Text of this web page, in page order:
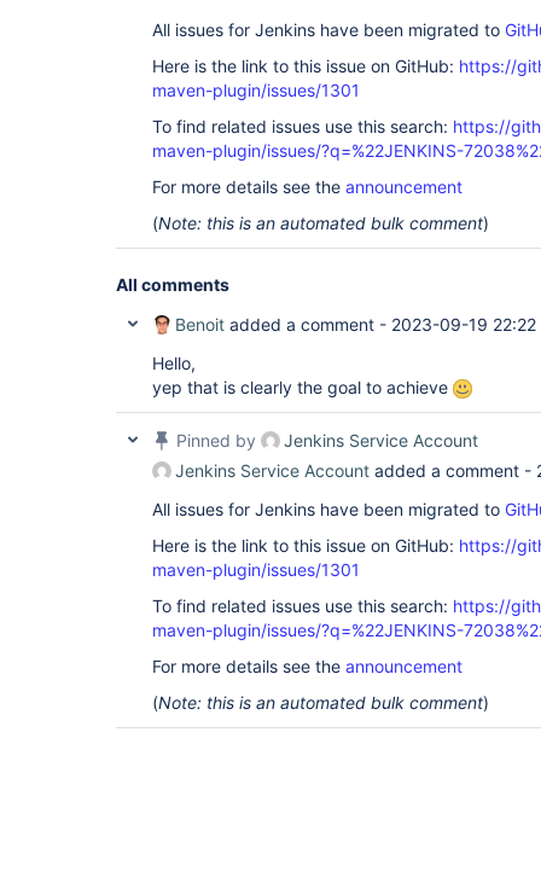
All issues for Jenkins have been migrated to
Here is the link to this issue on GitHub: https://
maven-plugin/issues/1301
To find related issues use this search: https://
maven-plugin/issues/?q=%22JENKINS-
For more details see the announcement
(Note: this is an automated bulk comment)
All comments
Benoit added a comment - 2023-09-19 22:22
Hello,
yep that is clearly the goal to achieve
Pinned by
Jenkins Service Account
Jenkins Service Account added a comment -
All issues for Jenkins have been migrated to
Here is the link to this issue on GitHub: https://
maven-plugin/issues/1301
To find related issues use this search: https://
maven-plugin/issues/?q=%22JENKINS-
For more details see the announcement
(Note: this is an automated bulk comment)